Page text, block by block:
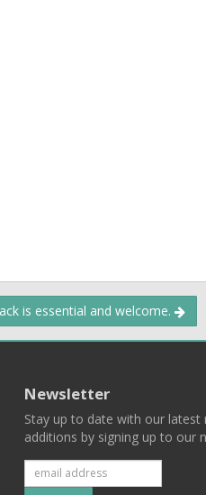
is essential and welcome.
Newsletter
Stay up to date with our latest
additions by signing up to our